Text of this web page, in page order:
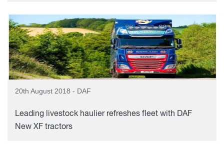
20th August 2018 - DAF
Leading livestock haulier refreshes fleet with DAF
New XF tractors